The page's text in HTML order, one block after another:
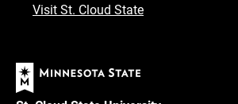
Visit St. Cloud State